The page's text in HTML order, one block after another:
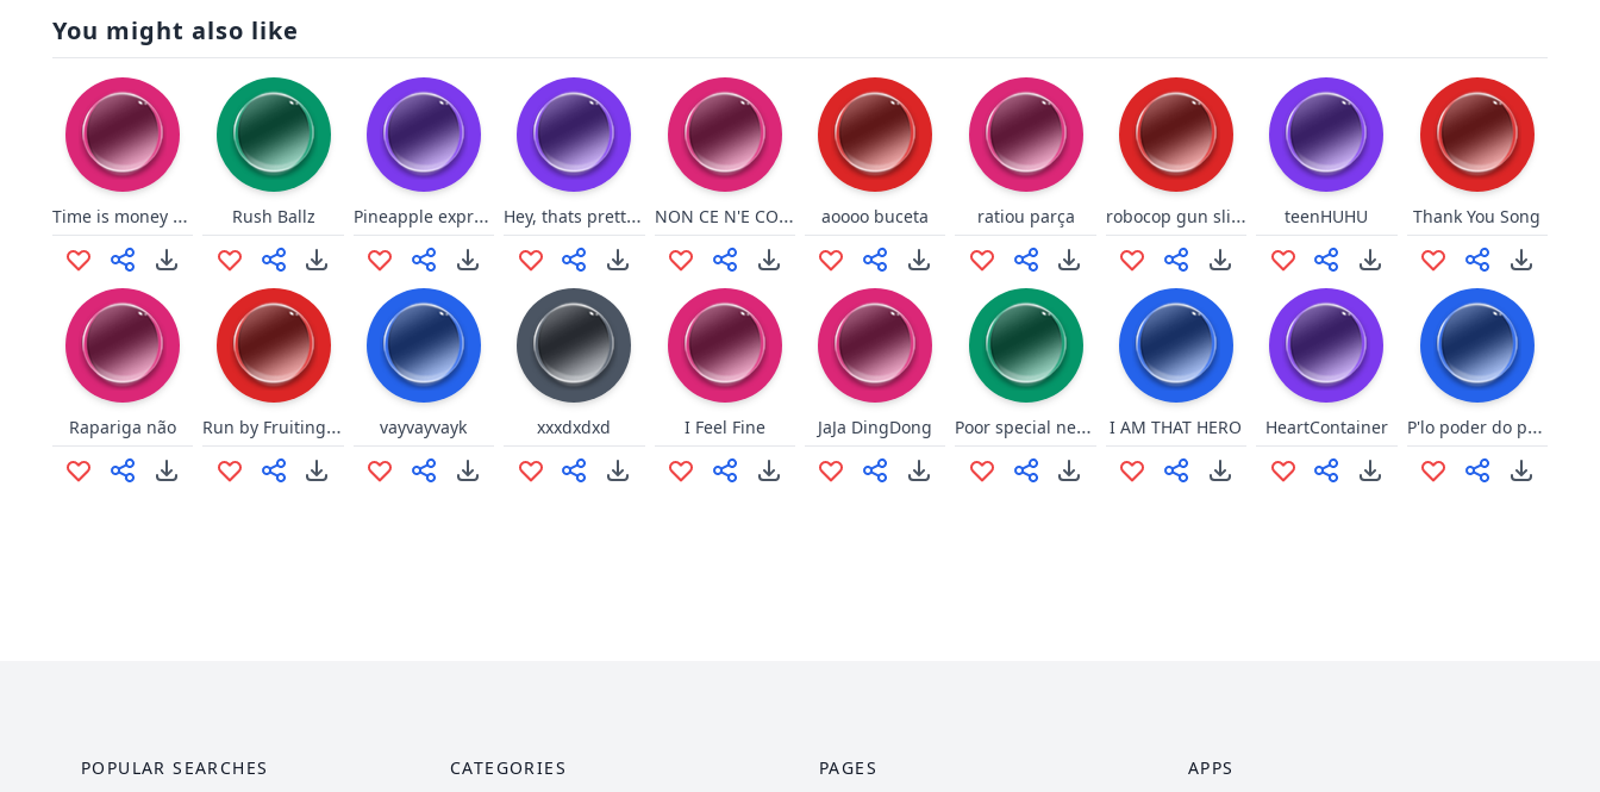
You might also like
Time is money RA Rush Ballz Pineapple express come on down Hey, thats pretty good idbubz NON CE N'E COVIDDI aoooo buceta ratiou parça robocop gun sling 2 teenHUHU Thank You Song
Rapariga não Run by Fruiting Mrs. Doubtfire vayvayvayk xxxdxdxd I Feel Fine JaJa DingDong Poor special needs boy I AM THAT HERO HeartContainer P'lo poder do prisma da queca!
POPULAR SEARCHES CATEGORIES PAGES APPS